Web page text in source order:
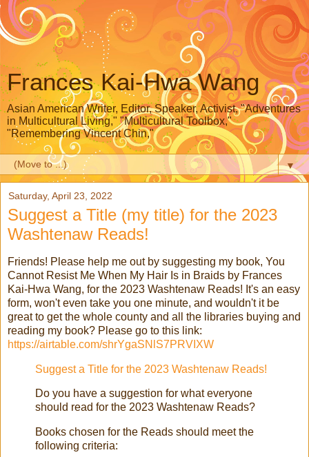
Frances Kai-Hwa Wang
Asian American Writer, Editor, Speaker, Activist, "Adventures
in Multicultural Living," "Multicultural Toolbox,"
"Remembering Vincent Chin,"
▼
Saturday, April 23, 2022
Suggest a Title (my title) for the 2023
Washtenaw Reads!
Friends! Please help me out by suggesting my book, You
Cannot Resist Me When My Hair Is in Braids by Frances
Kai-Hwa Wang, for the 2023 Washtenaw Reads! It's an easy
form, won't even take you one minute, and wouldn't it be
great to get the whole county and all the libraries buying and
reading my book? Please go to this link:
https://airtable.com/shrYgaSNlS7PRVIXW
Suggest a Title for the 2023 Washtenaw Reads!
Do you have a suggestion for what everyone
should read for the 2023 Washtenaw Reads?
Books chosen for the Reads should meet the
following criteria: